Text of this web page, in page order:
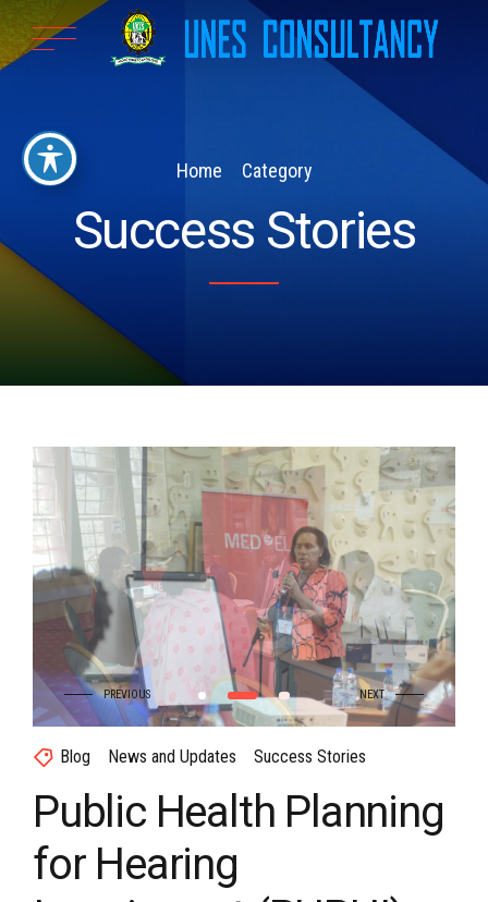
Home Category
Success Stories
Blog News and Updates Success Stories
Public Health Planning
for Hearing